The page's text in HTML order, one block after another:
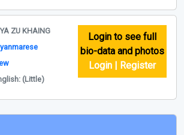
ZU KHAING
(Little)
Login to see full
bio-data and photos
Login | Register